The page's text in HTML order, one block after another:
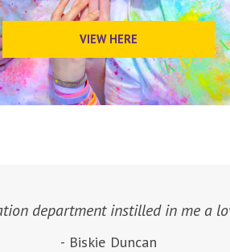
VIEW HERE
department instilled in me a
- Biskie Duncan